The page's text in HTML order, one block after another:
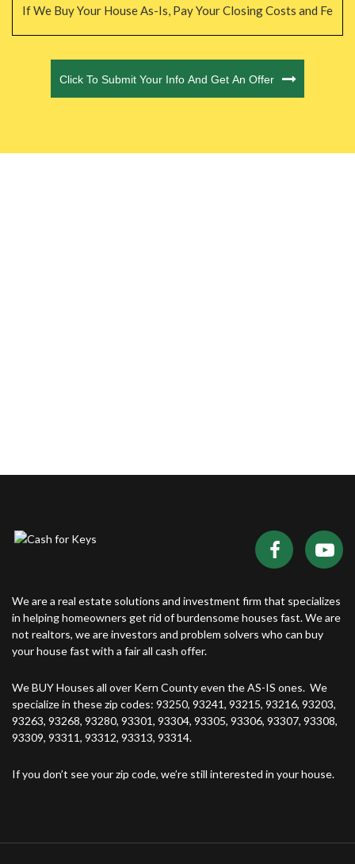
Click To Submit Your Info And Get An Offer
We are a real estate solutions and investment firm that specializes
in helping homeowners get rid of burdensome houses fast. We are
not realtors, we are investors and problem solvers who can buy
your house fast with a fair all cash offer.
We BUY Houses all over Kern County even the AS-IS ones. We
specialize in these zip codes: 93250, 93241, 93215, 93216, 93203,
93263, 93268, 93280, 93301, 93304, 93305, 93306, 93307, 93308,
93309, 93311, 93312, 93313, 93314.
If you don’t see your zip code, we’re still interested in your house.